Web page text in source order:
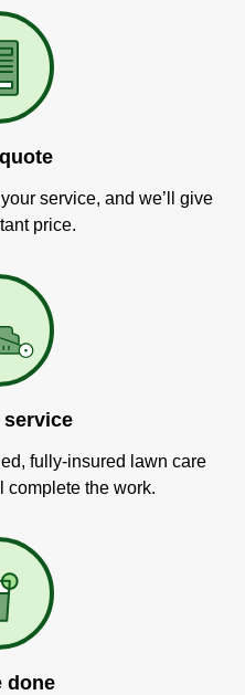
service, and we’ll give
price.
service
fully-insured lawn care
complete the work.
done